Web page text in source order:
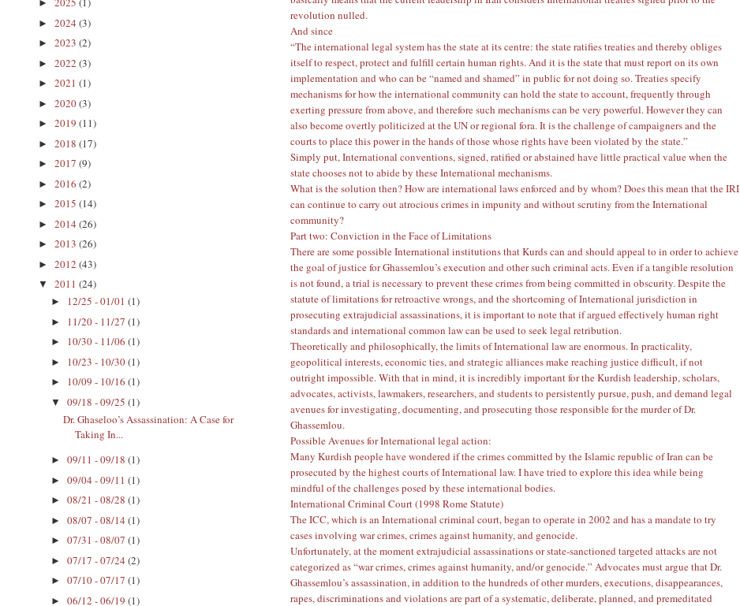
revolution nulled.
And since
“The international legal system has the state at its centre: the state ratifies treaties and thereby obliges
itself to respect, protect and fulfill certain human rights. And it is the state that must report on its own
implementation and who can be “named and shamed” in public for not doing so. Treaties specify
mechanisms for how the international community can hold the state to account, frequently through
exerting pressure from above, and therefore such mechanisms can be very powerful. However they can
also become overtly politicized at the UN or regional fora. It is the challenge of campaigners and the
courts to place this power in the hands of those whose rights have been violated by the state.”
Simply put, International conventions, signed, ratified or abstained have little practical value when the
state chooses not to abide by these International mechanisms.
What is the solution then? How are international laws enforced and by whom? Does this mean that the IRI
can continue to carry out atrocious crimes in impunity and without scrutiny from the International
community?
Part two: Conviction in the Face of Limitations
There are some possible International institutions that Kurds can and should appeal to in order to achieve
the goal of justice for Ghassemlou’s execution and other such criminal acts. Even if a tangible resolution
is not found, a trial is necessary to prevent these crimes from being committed in obscurity. Despite the
statute of limitations for retroactive wrongs, and the shortcoming of International jurisdiction in
prosecuting extrajudicial assassinations, it is important to note that if argued effectively human right
standards and international common law can be used to seek legal retribution.
Theoretically and philosophically, the limits of International law are enormous. In practicality,
geopolitical interests, economic ties, and strategic alliances make reaching justice difficult, if not
outright impossible. With that in mind, it is incredibly important for the Kurdish leadership, scholars,
advocates, activists, lawmakers, researchers, and students to persistently pursue, push, and demand legal
avenues for investigating, documenting, and prosecuting those responsible for the murder of Dr.
Ghassemlou.
Possible Avenues for International legal action:
Many Kurdish people have wondered if the crimes committed by the Islamic republic of Iran can be
prosecuted by the highest courts of International law. I have tried to explore this idea while being
mindful of the challenges posed by these international bodies.
International Criminal Court(1998 Rome Statute)
The ICC, which is an International criminal court, began to operate in 2002 and has a mandate to try
cases involving war crimes, crimes against humanity, and genocide.
Unfortunately, at the moment extrajudicial assassinations or state-sanctioned targeted attacks are not
categorized as “war crimes, crimes against humanity, and/or genocide.” Advocates must argue that Dr.
Ghassemlou’s assassination, in addition to the hundreds of other murders, executions, disappearances,
rapes, discriminations and violations are part of a systematic, deliberate, planned, and premeditated
►
► 2024 (3)
► 2023 (2)
► 2022 (3)
► 2021 (1)
► 2020(3)
► 2019 (11)
► 2018 (17)
► 2017 (9)
► 2016 (2)
► 2015 (14)
► 2014 (26)
► 2013 (26)
► 2012 (43)
▼ 2011 (24)
► 12/25 - 01/01 (1)
► 11/20 - 11/27 (1)
► 10/30 - 11/06 (1)
► 10/23 - 10/30(1)
► 10/09 - 10/16 (1)
▼ 09/18 - 09/25 (1)
Dr. Ghaseloo’s Assassination: A Case for
Taking In...
► 09/11 - 09/18 (1)
► 09/04 - 09/11 (1)
► 08/21 - 08/28 (1)
► 08/07 - 08/14 (1)
► 07/31 - 08/07 (1)
► 07/17 - 07/24 (2)
► 07/10 - 07/17 (1)
► 06/12 - 06/19 (1)